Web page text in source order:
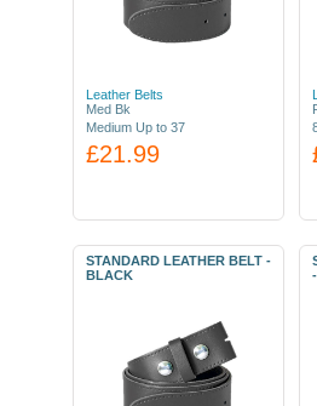
Leather Belts
Med Bk
Medium Up to 37
£21.99
STANDARD LEATHER BELT -
BLACK